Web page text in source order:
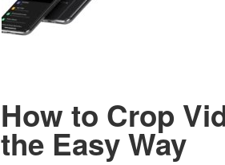
How to Crop
the Easy Way